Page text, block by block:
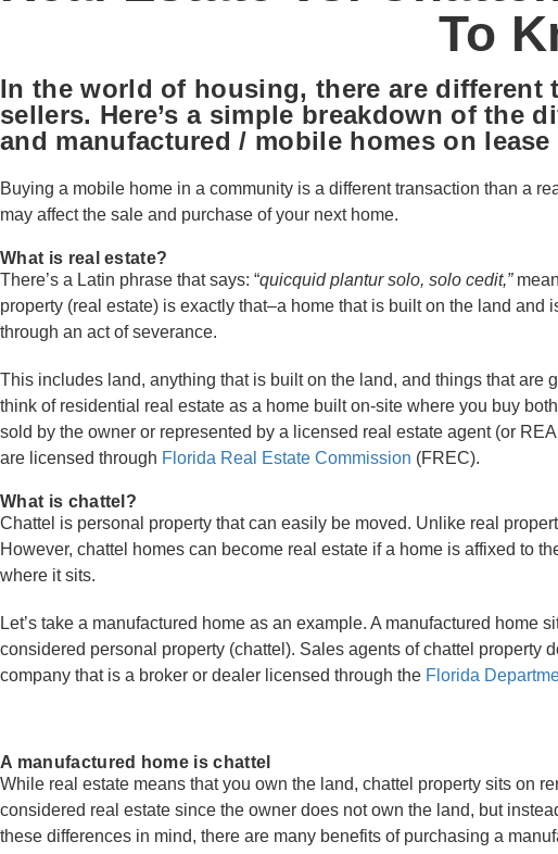
To
In the world of housing, there are different
sellers. Here’s a simple breakdown of the
and manufactured / mobile homes on
Buying a mobile home in a community is a different transaction than a
may affect the sale and purchase of your next home.
What is real estate?
There’s a Latin phrase that says: “quicquid plantur solo, solo cedit,”
property (real estate) is exactly that–a home that is built on the land
through an act of severance.
This includes land, anything that is built on the land, and things that are
think of residential real estate as a home built on-site where you buy
sold by the owner or represented by a licensed real estate agent (or
are licensed through Florida Real Estate Commission (FREC).
What is chattel?
Chattel is personal property that can easily be moved. Unlike real
However, chattel homes can become real estate if a home is affixed to
where it sits.
Let’s take a manufactured home as an example. A manufactured
considered personal property (chattel). Sales agents of chattel property
company that is a broker or dealer licensed through the Florida
A manufactured home is chattel
While real estate means that you own the land, chattel property sits on
considered real estate since the owner does not own the land, but
these differences in mind, there are many benefits of purchasing a